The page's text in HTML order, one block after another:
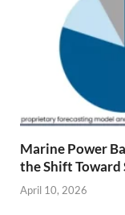
Marine Power
the Shift
April 10, 2026